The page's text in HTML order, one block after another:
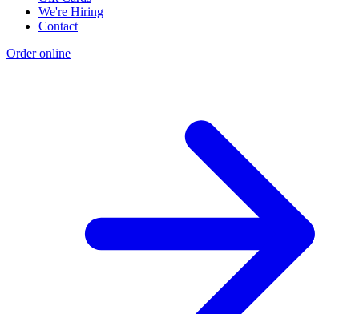
We're Hiring
Contact
Order online